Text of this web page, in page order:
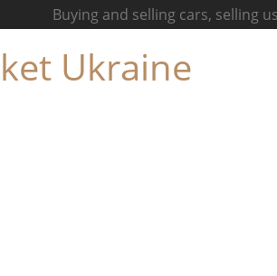
Buying and selling cars, selling
Ukraine